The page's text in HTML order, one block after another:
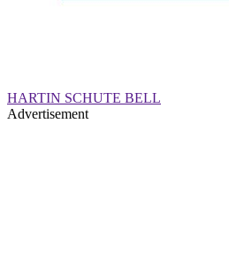
HARTIN SCHUTE BELL
Advertisement